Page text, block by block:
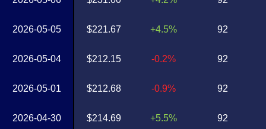
2026-05-05
2026-05-04
2026-05-01
2026-04-30
$221.67
$212.15
$212.68
$214.69
+4.5%
-0.2%
-0.9%
+5.5%
92
92
92
92